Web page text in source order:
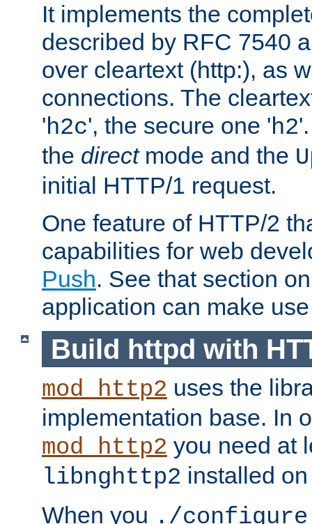
It implements the
described by RFC 7540
over cleartext (http:), as
connections. The
'h2c', the secure one 'h2
the directmode and the
initial HTTP/1 request.
One feature of HTTP/2
capabilities for web
Push. See that section
application can make
Build httpd with
mod_http2 uses the
implementation base. In
mod_http2 you need at
libnghttp2 installed
When you ./configure